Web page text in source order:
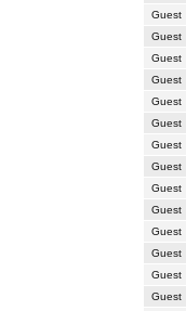
Guest
Guest
Guest
Guest
Guest
Guest
Guest
Guest
Guest
Guest
Guest
Guest
Guest
Guest